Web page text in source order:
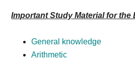
Important Study Material for the
General knowledge
Arithmetic